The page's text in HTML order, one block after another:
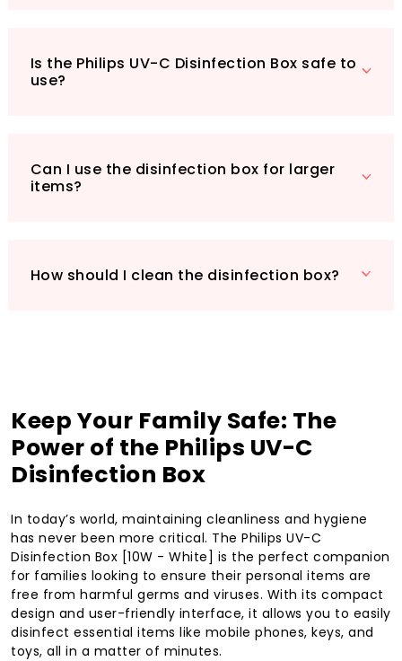
in a busy world.
Is the Philips UV-C Disinfection Box safe to
use?
Can I use the disinfection box for larger
items?
How should I clean the disinfection box?
Keep Your Family Safe: The
Power of the Philips UV-C
Disinfection Box
In today’s world, maintaining cleanliness and hygiene
has never been more critical. The Philips UV-C
Disinfection Box [10W - White] is the perfect companion
for families looking to ensure their personal items are
free from harmful germs and viruses. With its compact
design and user-friendly interface, it allows you to easily
disinfect essential items like mobile phones, keys, and
toys, all in a matter of minutes.